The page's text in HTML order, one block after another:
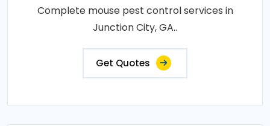
Complete mouse pest control services in
Junction City, GA..
Get Quotes